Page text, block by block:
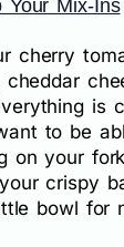
Your Mix-Ins
cherry
cheddar
is
to be
on your
crispy
bowl for